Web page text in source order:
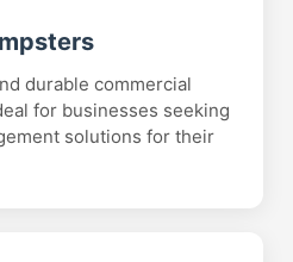
durable commercial
for businesses seeking
solutions for their